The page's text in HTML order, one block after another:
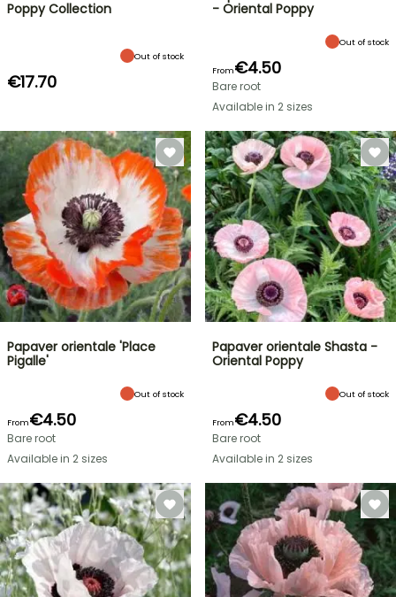
Poppy Collection
Out of stock
€17.70
- Oriental Poppy
Out of stock
From€4.50
Bare root
Available in 2 sizes
Papaver orientale 'Place
Pigalle'
Out of stock
From€4.50
Bare root
Available in 2 sizes
Papaver orientale Shasta -
Oriental Poppy
Out of stock
From€4.50
Bare root
Available in 2 sizes